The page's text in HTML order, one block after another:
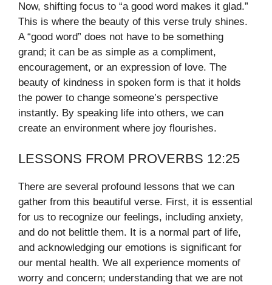
Now, shifting focus to “a good word makes it glad.”
This is where the beauty of this verse truly shines.
A “good word” does not have to be something
grand; it can be as simple as a compliment,
encouragement, or an expression of love. The
beauty of kindness in spoken form is that it holds
the power to change someone’s perspective
instantly. By speaking life into others, we can
create an environment where joy flourishes.
LESSONS FROM PROVERBS 12:25
There are several profound lessons that we can
gather from this beautiful verse. First, it is essential
for us to recognize our feelings, including anxiety,
and do not belittle them. It is a normal part of life,
and acknowledging our emotions is significant for
our mental health. We all experience moments of
worry and concern; understanding that we are not